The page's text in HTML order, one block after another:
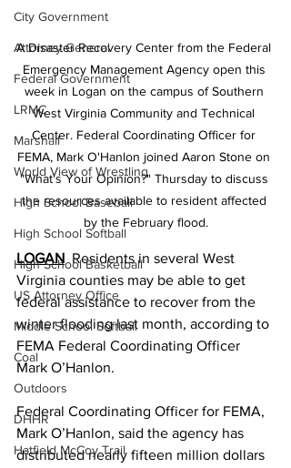
City Government
Attorney General
Federal Government
LRMC
Marshall
World View of Wrestling
High School Baseball
High School Softball
High School Basketball
US Attorney Office
Middle School Softball
Coal
Outdoors
DHHR
Hatfield McCoy Trail
A Disaster Recovery Center from the Federal
Emergency Management Agency open this
week in Logan on the campus of Southern
West Virginia Community and Technical
Center. Federal Coordinating Officer for
FEMA, Mark O'Hanlon joined Aaron Stone on
"What's Your Opinion?" Thursday to discuss
the resources available to resident affected
by the February flood.
LOGAN
  Residents in several West
Virginia counties may be able to get
federal assistance to recover from the
winter flooding last month, according to
FEMA Federal Coordinating Officer
Mark O’Hanlon.
Federal Coordinating Officer for FEMA,
Mark O’Hanlon, said the agency has
distributed nearly fifteen million dollars